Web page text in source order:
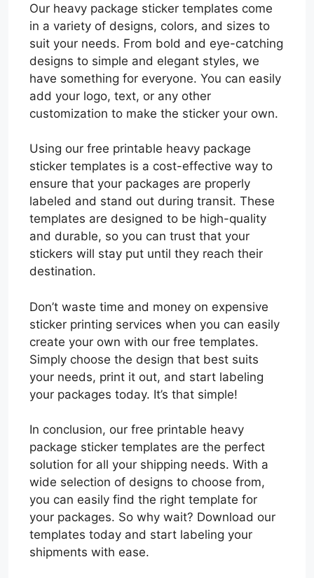
Our heavy package sticker templates come
in a variety of designs, colors, and sizes to
suit your needs. From bold and eye-catching
designs to simple and elegant styles, we
have something for everyone. You can easily
add your logo, text, or any other
customization to make the sticker your own.
Using our free printable heavy package
sticker templates is a cost-effective way to
ensure that your packages are properly
labeled and stand out during transit. These
templates are designed to be high-quality
and durable, so you can trust that your
stickers will stay put until they reach their
destination.
Don’t waste time and money on expensive
sticker printing services when you can easily
create your own with our free templates.
Simply choose the design that best suits
your needs, print it out, and start labeling
your packages today. It’s that simple!
In conclusion, our free printable heavy
package sticker templates are the perfect
solution for all your shipping needs. With a
wide selection of designs to choose from,
you can easily find the right template for
your packages. So why wait? Download our
templates today and start labeling your
shipments with ease.